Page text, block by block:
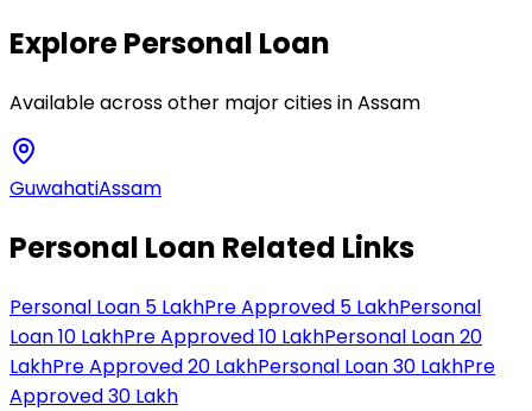
ExplorePersonal Loan
Available across other major cities inAssam
GuwahatiAssam
Personal Loan Related Links
Personal Loan 5 LakhPre Approved 5 LakhPersonal
Loan 10 LakhPre Approved 10 LakhPersonal Loan 20
LakhPre Approved 20 LakhPersonal Loan 30 LakhPre
Approved 30 Lakh